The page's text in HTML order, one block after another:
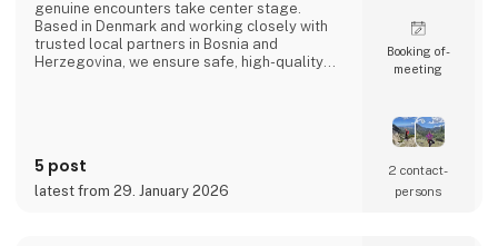
genuine encounters take center stage.
Based in Denmark and working closely with
trusted local partners in Bosnia and
Herzegovina, we ensure safe, high-quality
5 post
latest from 29. January 2026
Booking of­
meeting
2 contact­
persons